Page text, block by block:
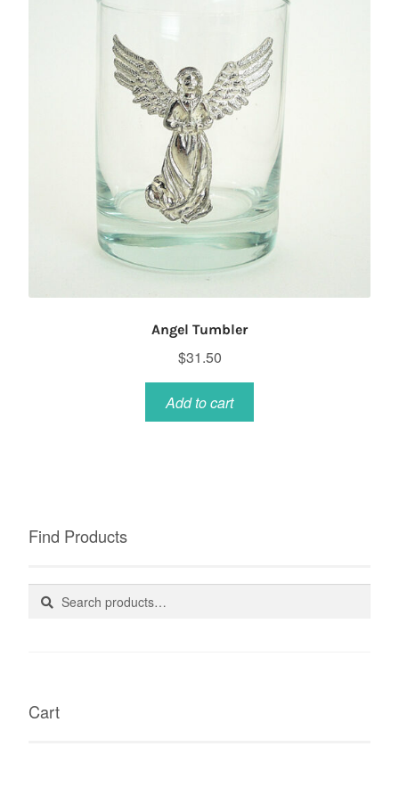
Angel Tumbler
$31.50
Add to cart
Find Products
Search
Search
Cart